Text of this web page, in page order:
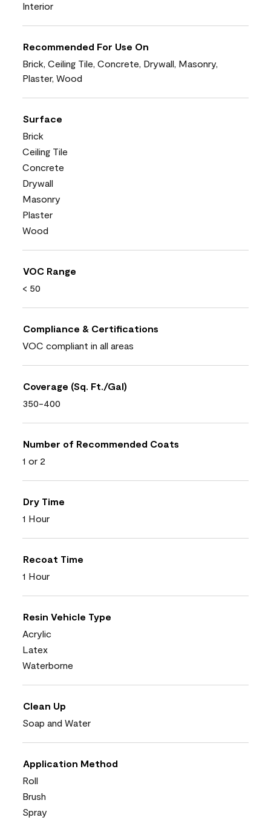
Interior
Recommended For Use On
Brick, Ceiling Tile, Concrete, Drywall, Masonry,
Plaster, Wood
Surface
Brick
Ceiling Tile
Concrete
Drywall
Masonry
Plaster
Wood
VOC Range
< 50
Compliance & Certifications
VOC compliant in all areas
Coverage (Sq. Ft./Gal)
350-400
Number of Recommended Coats
1 or 2
Dry Time
1 Hour
Recoat Time
1 Hour
Resin Vehicle Type
Acrylic
Latex
Waterborne
Clean Up
Soap and Water
Application Method
Roll
Brush
Spray